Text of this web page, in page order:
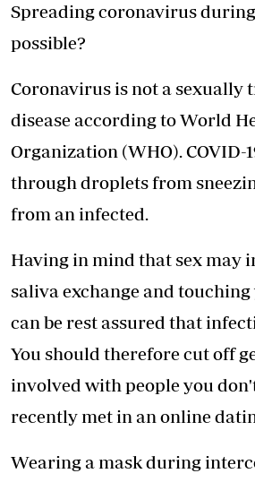
Spreading coronavirus
possible?
Coronavirus is not a sexually
disease according to World
Organization (WHO). COVID-
through droplets from
from an infected.
Having in mind that sex may
saliva exchange and touching
can be rest assured that
You should therefore cut off
involved with people you
recently met in an online
Wearing a mask during